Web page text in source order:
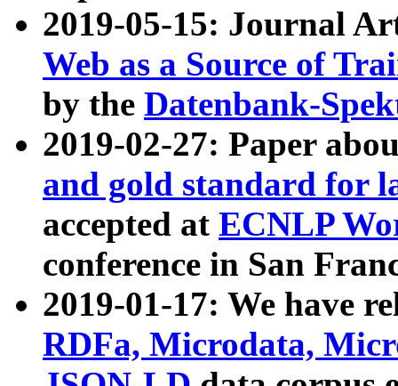
2019-05-15: Journal
Web as a Source of
by the Datenbank-
2019-02-27: Paper
and gold standard for
accepted at ECNLP
conference in San
2019-01-17: We have
RDFa, Microdata,